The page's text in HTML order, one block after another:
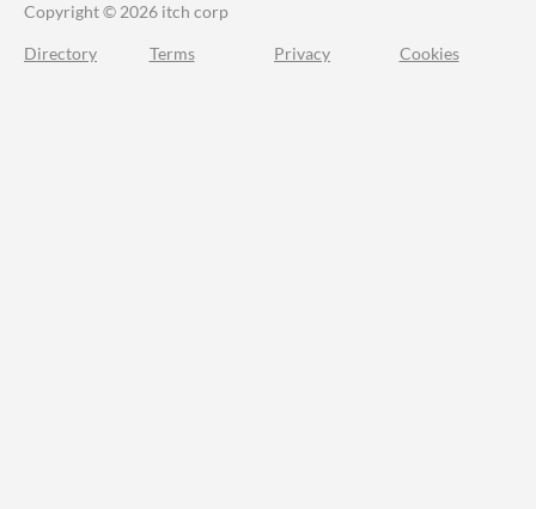
Copyright © 2026 itch corp
Directory Terms Privacy Cookies